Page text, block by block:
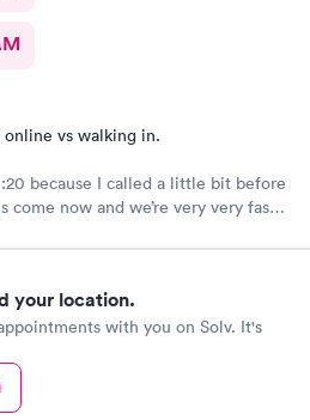
online vs walking in.
because I called a little bit before
now and we’re very very fast
the staff was all very efficient and
going on and her opinion on all of
medical facts and things I need to
I had everything I needed to go
results. Got rx for infection the next
away. Very thankful for them
your location.
with you on Solv. It's